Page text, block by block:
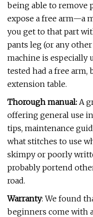
being able to remove
expose a free arm—a
you get to that part
pants leg (or any
machine is especially
tested had a free arm,
extension table.
Thorough manual: A
offering general use
tips, maintenance
what stitches to use
skimpy or poorly
probably portend
road.
Warranty: We found
beginners come with